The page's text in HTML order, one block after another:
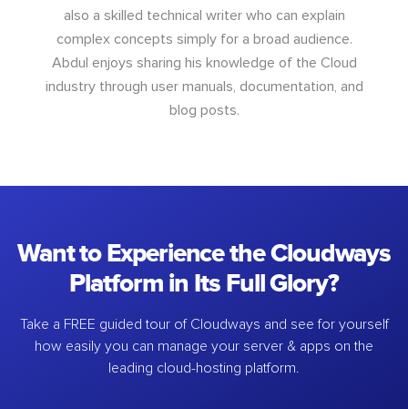
also a skilled technical writer who can explain
complex concepts simply for a broad audience.
Abdul enjoys sharing his knowledge of the Cloud
industry through user manuals, documentation, and
blog posts.
Want to Experience the Cloudways
Platform in Its Full Glory?
Take a FREE guided tour of Cloudways and see for yourself
how easily you can manage your server & apps on the
leading cloud-hosting platform.